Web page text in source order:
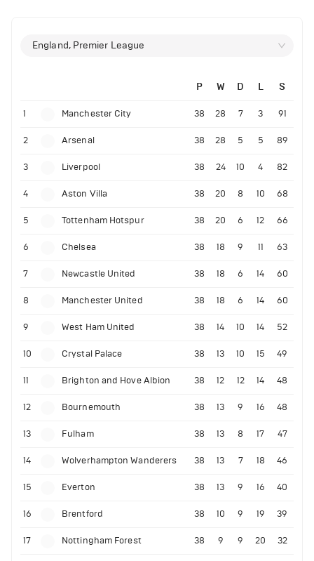
England, Premier League
P W D L S
1 Manchester City 38 28 7 3 91
2 Arsenal 38 28 5 5 89
3 Liverpool 38 24 10 4 82
4 Aston Villa 38 20 8 10 68
5 Tottenham Hotspur 38 20 6 12 66
6 Chelsea 38 18 9 11 63
7 Newcastle United 38 18 6 14 60
8 Manchester United 38 18 6 14 60
9 West Ham United 38 14 10 14 52
10 Crystal Palace 38 13 10 15 49
11 Brighton and Hove Albion 38 12 12 14 48
12 Bournemouth 38 13 9 16 48
13 Fulham 38 13 8 17 47
14 Wolverhampton Wanderers 38 13 7 18 46
15 Everton 38 13 9 16 40
16 Brentford 38 10 9 19 39
17 Nottingham Forest 38 9 9 20 32